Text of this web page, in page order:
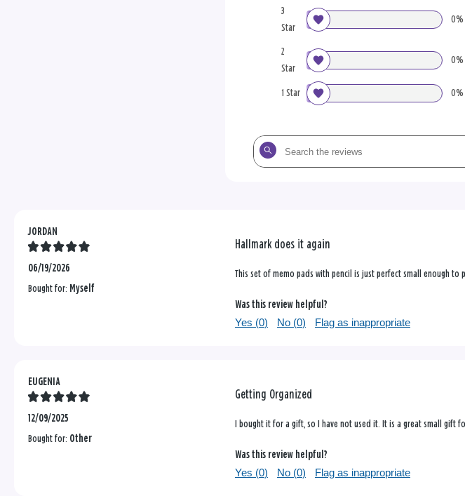
3
Star
0%
2
Star
0%
1 Star 0%
Search
the
JORDAN
06/19/2026
Bought for: Myself
Hallmark does it again
This set of memo pads with pencil is just perfect small enough
Was this review helpful?
Yes (0) No (0) Flag as inappropriate
EUGENIA
12/09/2025
Bought for: Other
Getting Organized
I bought it for a gift, so I have not used it. It is a great small gift
Was this review helpful?
Yes (0) No (0) Flag as inappropriate